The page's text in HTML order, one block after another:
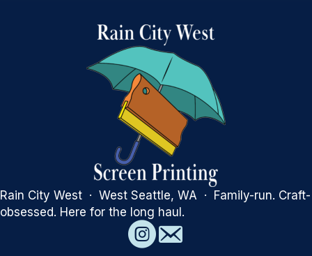
Rain City West · West Seattle, WA · Family-run. Craft-
obsessed. Here for the long haul.